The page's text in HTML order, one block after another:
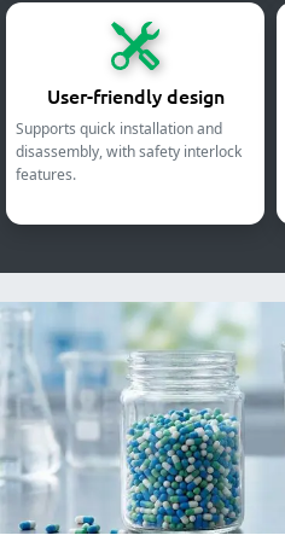
User-friendly design
Supports quick installation and
disassembly, with safety interlock
features.